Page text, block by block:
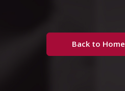
Back to Home